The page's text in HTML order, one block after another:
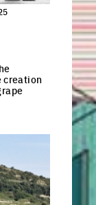
creation